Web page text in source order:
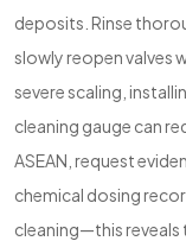
deposits. Rinse
slowly reopen valves
severe scaling,
cleaning gauge can
ASEAN, request
chemical dosing
cleaning—this reveals